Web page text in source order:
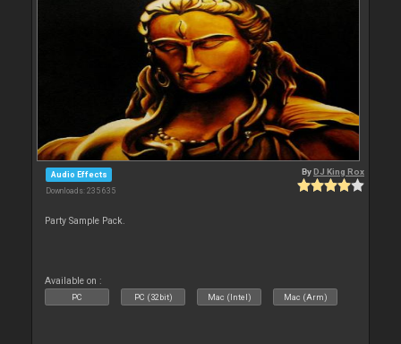
Audio Effects
Downloads: 235 635
ByDJ King Rox
Party Sample Pack.
Available on :
PC PC (32bit) Mac (Intel) Mac (Arm)